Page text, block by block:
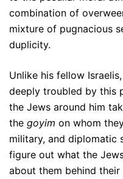
combination of
mixture of pugnacious
duplicity.
Unlike his fellow
deeply troubled by this
the Jews around him
the goyim on whom
military, and diplomatic
figure out what the
about them behind